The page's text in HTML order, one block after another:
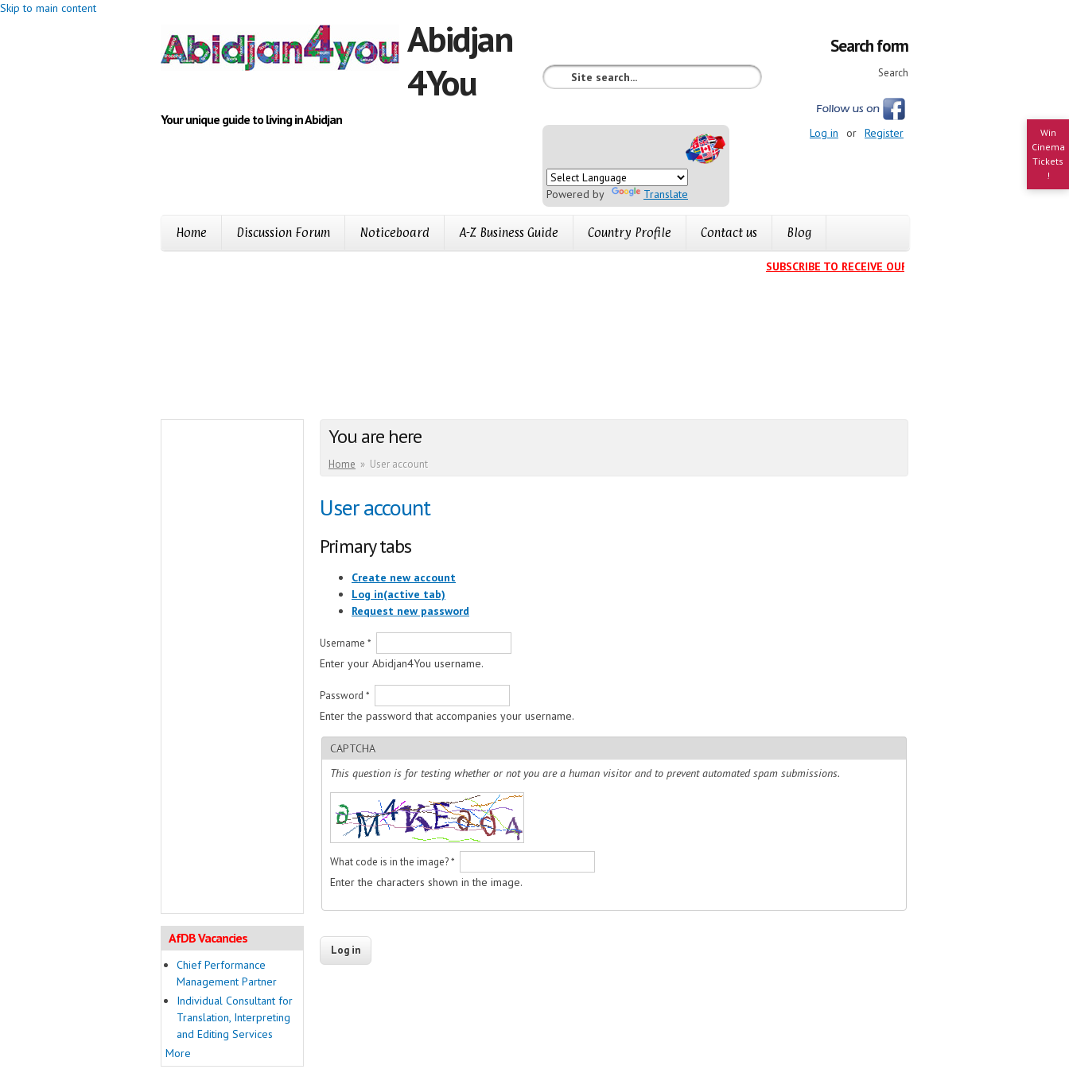
Skip to main content
Win
Cinema
Tickets
!
Abidjan
4You
Your unique guide to living in Abidjan
Search form
Search
Powered by Translate
Log in or Register
Home Discussion Forum Noticeboard A-Z Business Guide Country Profile Contact us Blog
SUBSCRIBE TO RECEIVE OUR EVENTS CALENDAR IN YOUR
You are here
Home » User account
User account
Primary tabs
Create new account
Log in(active tab)
Request new password
Username *
Enter your Abidjan4You username.
Password *
Enter the password that accompanies your username.
CAPTCHA
This question is for testing whether or not you are a human visitor and to prevent automated spam submissions.
What code is in the image?*
Enter the characters shown in the image.
AfDB Vacancies
Chief Performance
Management Partner
Individual Consultant for
Translation, Interpreting
and Editing Services
More